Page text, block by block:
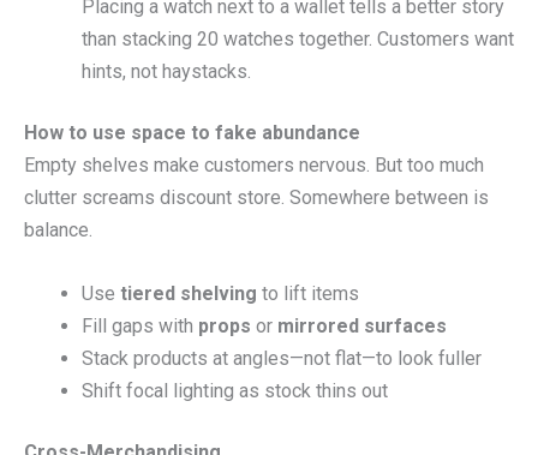
Placing a watch next to a wallet tells a better story
than stacking 20 watches together. Customers want
hints, not haystacks.
How to use space to fake abundance
Empty shelves make customers nervous. But too much
clutter screams discount store. Somewhere between is
balance.
Use tiered shelving to lift items
Fill gaps with props or mirrored surfaces
Stack products at angles—not flat—to look fuller
Shift focal lighting as stock thins out